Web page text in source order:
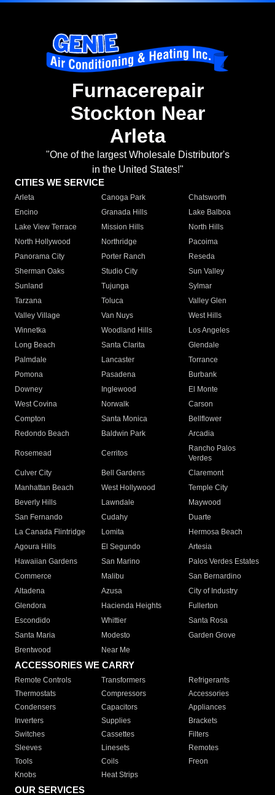
Furnacerepair
Stockton Near
Arleta
"One of the largest Wholesale Distributor's
in the United States!"
CITIES WE SERVICE
Arleta Canoga Park
Chatsworth
Encino
Granada Hills
Lake Balboa
Lake View Terrace
Mission Hills
North Hills
North Hollywood
Northridge
Pacoima
Panorama City
Porter Ranch
Reseda
Sherman Oaks
Studio City
Sun Valley
Sunland
Tujunga
Sylmar
Tarzana
Toluca
Valley Glen
Valley Village
Van Nuys
West Hills
Winnetka
Woodland Hills
Los Angeles
Long Beach
Santa Clarita
Glendale
Palmdale
Lancaster
Torrance
Pomona
Pasadena
Burbank
Downey
Inglewood
El Monte
West Covina
Norwalk
Carson
Compton
Santa Monica
Bellflower
Redondo Beach
Baldwin Park Arcadia
Rosemead Cerritos
Rancho Palos
Verdes
Culver City
Bell Gardens
Claremont
Manhattan Beach
West Hollywood
Temple City
Beverly Hills
Lawndale
Maywood
San Fernando
Cudahy
Duarte
La Canada Flintridge
Lomita
Hermosa Beach
Agoura Hills
El Segundo
Artesia
Hawaiian Gardens
San Marino
Palos Verdes Estates
Commerce
Malibu
San Bernardino
Altadena
Azusa
City of Industry
Glendora
Hacienda Heights
Fullerton
Escondido
Whittier
Santa Rosa
Santa Maria
Modesto
Garden Grove
Brentwood
Near Me
ACCESSORIES WE CARRY
Remote Controls Transformers
Refrigerants
Thermostats
Compressors
Accessories
Condensers
Capacitors
Appliances
Inverters
Supplies
Brackets
Switches
Cassettes
Filters
Sleeves
Linesets
Remotes
Tools
Coils
Freon
Knobs
Heat Strips
OUR SERVICES